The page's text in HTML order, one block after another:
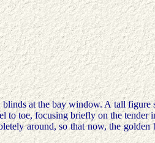
at the bay window. A tall figure
toe, focusing briefly on the tender
around, so that now, the golden